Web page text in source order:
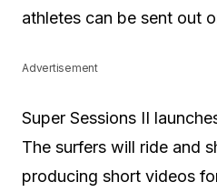
athletes can be sent out
Advertisement
Super Sessions II
The surfers will ride and
producing short videos